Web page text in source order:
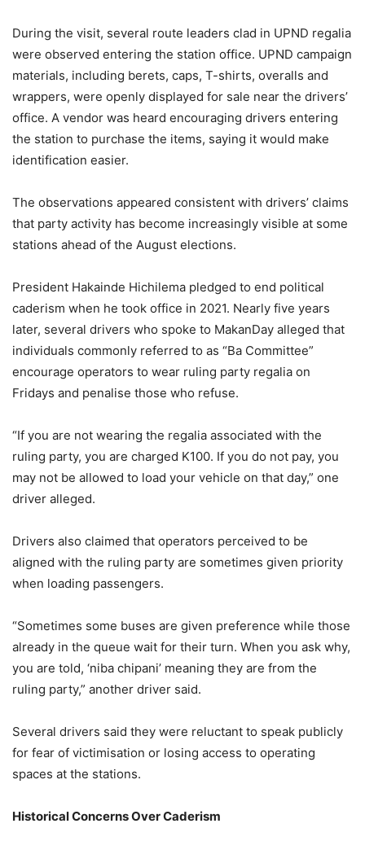
During the visit, several route leaders clad in UPND regalia
were observed entering the station office. UPND campaign
materials, including berets, caps, T-shirts, overalls and
wrappers, were openly displayed for sale near the drivers’
office. A vendor was heard encouraging drivers entering
the station to purchase the items, saying it would make
identification easier.
The observations appeared consistent with drivers’ claims
that party activity has become increasingly visible at some
stations ahead of the August elections.
President Hakainde Hichilema pledged to end political
caderism when he took office in 2021. Nearly five years
later, several drivers who spoke to MakanDay alleged that
individuals commonly referred to as “Ba Committee”
encourage operators to wear ruling party regalia on
Fridays and penalise those who refuse.
“If you are not wearing the regalia associated with the
ruling party, you are charged K100. If you do not pay, you
may not be allowed to load your vehicle on that day,” one
driver alleged.
Drivers also claimed that operators perceived to be
aligned with the ruling party are sometimes given priority
when loading passengers.
“Sometimes some buses are given preference while those
already in the queue wait for their turn. When you ask why,
you are told, ‘niba chipani’ meaning they are from the
ruling party,” another driver said.
Several drivers said they were reluctant to speak publicly
for fear of victimisation or losing access to operating
spaces at the stations.
Historical Concerns Over Caderism